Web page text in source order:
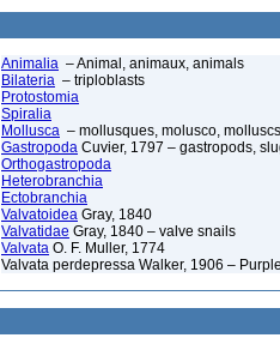
Animalia – Animal, animaux, animals
Bilateria – triploblasts
Protostomia
Spiralia
Mollusca – mollusques, molusco,
Gastropoda Cuvier, 1797 – gastropods,
Orthogastropoda
Heterobranchia
Ectobranchia
Valvatoidea Gray, 1840
Valvatidae Gray, 1840 – valve snails
Valvata O. F. Muller, 1774
Valvata perdepressa Walker, 1906 –